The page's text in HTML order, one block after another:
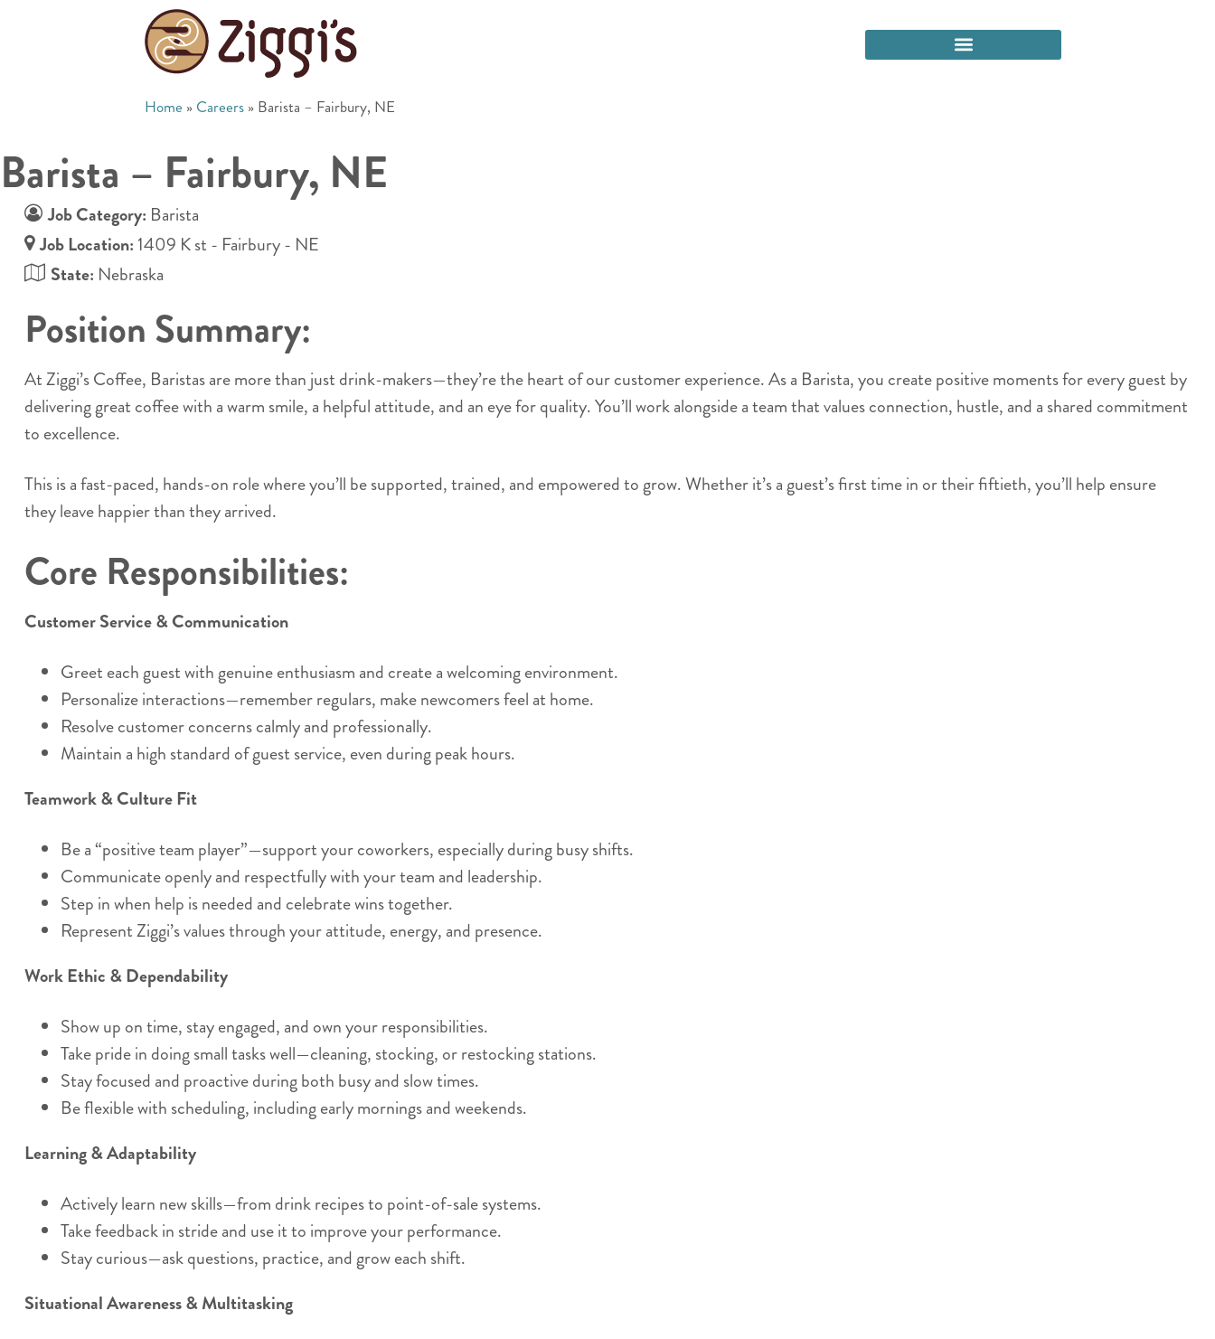
Home » Careers » Barista – Fairbury, NE
Barista – Fairbury, NE
Job Category: Barista
Job Location: 1409 K st - Fairbury - NE
State: Nebraska
Position Summary:
At Ziggi’s Coffee, Baristas are more than just drink-makers—they’re the heart of our customer experience. As a Barista, you create positive moments for every guest by
delivering great coffee with a warm smile, a helpful attitude, and an eye for quality. You’ll work alongside a team that values connection, hustle, and a shared commitment
to excellence.
This is a fast-paced, hands-on role where you’ll be supported, trained, and empowered to grow. Whether it’s a guest’s first time in or their fiftieth, you’ll help ensure
they leave happier than they arrived.
Core Responsibilities:
Customer Service & Communication
Greet each guest with genuine enthusiasm and create a welcoming environment.
Personalize interactions—remember regulars, make newcomers feel at home.
Resolve customer concerns calmly and professionally.
Maintain a high standard of guest service, even during peak hours.
Teamwork & Culture Fit
Be a “positive team player”—support your coworkers, especially during busy shifts.
Communicate openly and respectfully with your team and leadership.
Step in when help is needed and celebrate wins together.
Represent Ziggi’s values through your attitude, energy, and presence.
Work Ethic & Dependability
Show up on time, stay engaged, and own your responsibilities.
Take pride in doing small tasks well—cleaning, stocking, or restocking stations.
Stay focused and proactive during both busy and slow times.
Be flexible with scheduling, including early mornings and weekends.
Learning & Adaptability
Actively learn new skills—from drink recipes to point-of-sale systems.
Take feedback in stride and use it to improve your performance.
Stay curious—ask questions, practice, and grow each shift.
Situational Awareness & Multitasking